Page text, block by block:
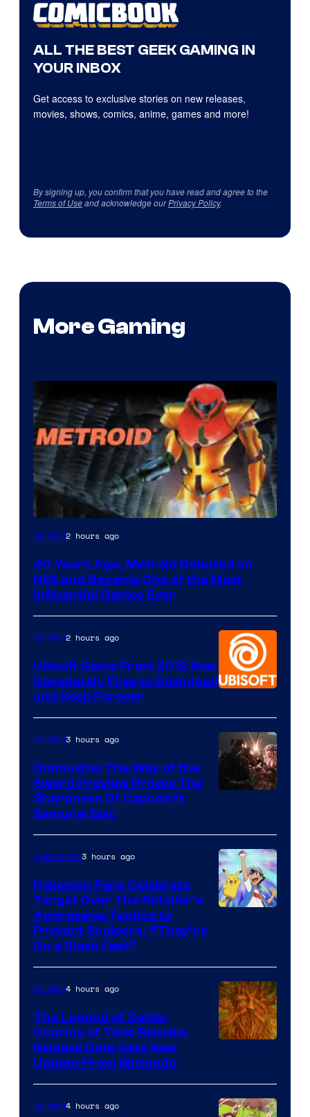
ALL THE BEST GEEK GAMING IN
YOUR INBOX
Get access to exclusive stories on new releases,
movies, shows, comics, anime, games and more!
By signing up, you confirm that you have read and agree to the
Terms of Useand acknowledge ourPrivacy Policy.
More Gaming
Gaming2 hours ago
40 Years Ago, Metroid Debuted on
NES and Became One of the Most
Influential Games Ever
Gaming2 hours ago
Ubisoft Game From 2012 Now
Completely Free to Download
and Keep Forever
Gaming3 hours ago
Onimusha: The Way of the
Sword Preview Proves The
Sharpness Of Capcom’s
Samurai Epic
Pokemon
Company
Collectibles3 hours ago
Pokemon Fans Celebrate
Target Over The Retailer’s
Aggressive Tactics to
Prevent Scalpers: “They’re
On a Slash Fest”
Gaming4 hours ago
The Legend of Zelda:
Ocarina of Time Remake
Release Date Gets New
Update From Nintendo
Gaming4 hours ago